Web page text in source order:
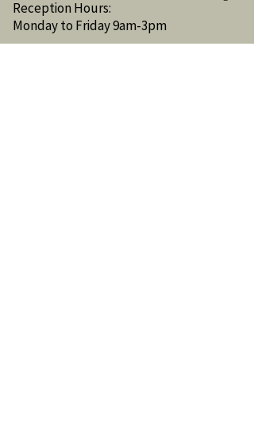
Reception Hours:
Monday to Friday 9am-3pm